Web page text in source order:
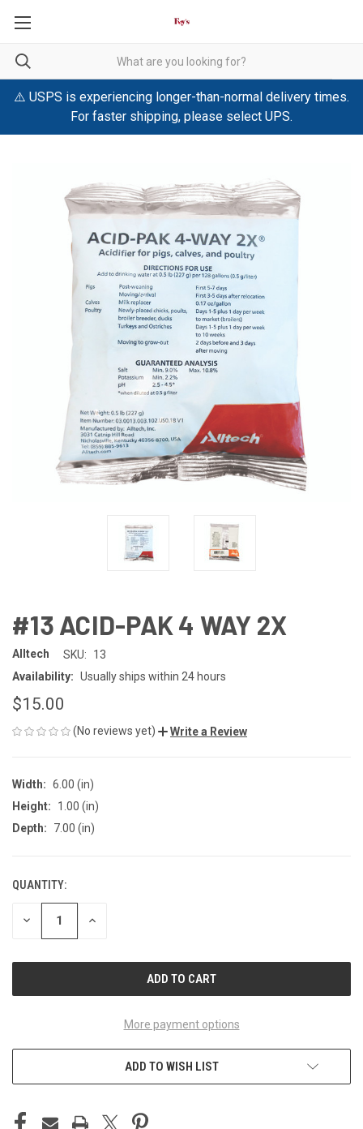
⚠️ USPS is experiencing longer-than-normal delivery times.
For faster shipping, please select UPS.
#13 ACID-PAK 4 WAY 2X
Alltech SKU:
13
Availability: Usually ships within 24 hours
$15.00
(No reviews yet) Write a Review
Width: 6.00 (in)
Height:
1.00 (in)
Depth:
7.00 (in)
CURRENT
STOCK:
QUANTITY:
DECREASE INCREASE
More payment options
ADD TO WISH LIST